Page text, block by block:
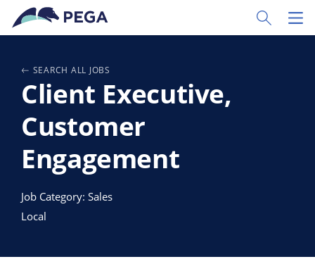
Pular para o conteúdo principal
Toggle
SEARCH ALL JOBS
Client Executive,
Customer
Engagement
Job Category: Sales
Local